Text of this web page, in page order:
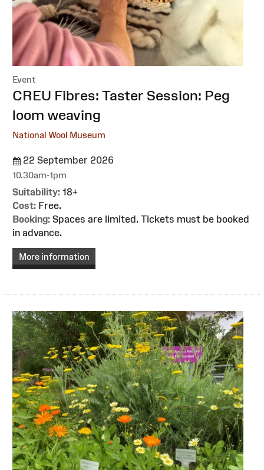
Event
:CREU Fibres: Taster Session: Peg
loom weaving
National Wool Museum
22 September 2026
10.30am-1pm
Suitability: 18+
Cost: Free.
Booking: Spaces are limited. Tickets must be booked
in advance.
More information